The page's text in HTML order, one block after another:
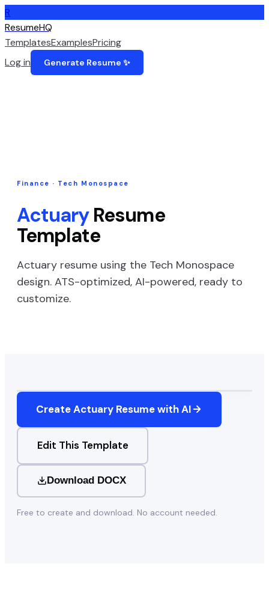
R
ResumeHQ
TemplatesExamplesPricing
Log in
Generate Resume ✨
Finance · Tech Monospace
ActuaryResume
Template
Actuary resume using the Tech Monospace
design. ATS-optimized, AI-powered, ready to
customize.
CreateActuary Resume with AI
Edit This Template
Download DOCX
Free to create and download. No account needed.